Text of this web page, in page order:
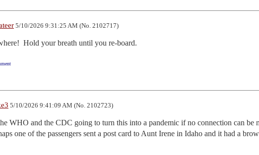
5/10/2026 9:31:25 AM (No. 2102717)
Hold your breath until you re-board.
5/10/2026 9:41:09 AM (No. 2102723)
WHO and the CDC going to turn this into a pandemic if no connection can be
one of the passengers sent a post card to Aunt Irene in Idaho and it had a